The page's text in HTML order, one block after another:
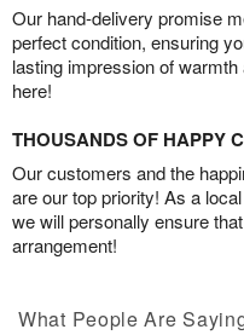
Our hand-delivery promise
perfect condition, ensuring
lasting impression of
here!
THOUSANDS OF HAPPY
Our customers and the
are our top priority! As a
we will personally ensure
arrangement!
What People Are